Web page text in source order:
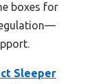
boxes for
Sleeper